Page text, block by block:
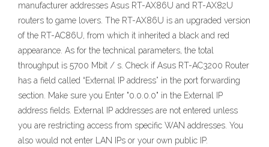
manufacturer addresses Asus RT-AX86U and RT-AX82U
routers to game lovers. The RT-AX86U is an upgraded version
of the RT-AC86U, from which it inherited a black and red
appearance. As for the technical parameters, the total
throughput is 5700 Mbit / s. Check if Asus RT-AC3200 Router
has a field called “External IP address” in the port forwarding
section. Make sure you Enter "0.0.0.0" in the External IP
address fields. External IP addresses are not entered unless
you are restricting access from specific WAN addresses. You
also would not enter LAN IPs or your own public IP.